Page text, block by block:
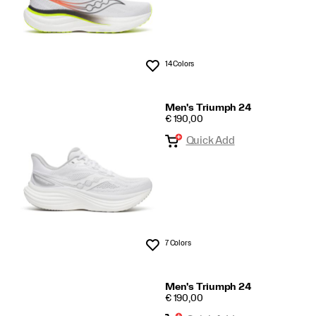
Wishlist
14 Colors
Men's Triumph 24
PRICE
€ 190,00
Wishlist
Quick Add
7 Colors
Men's Triumph 24
PRICE
€ 190,00